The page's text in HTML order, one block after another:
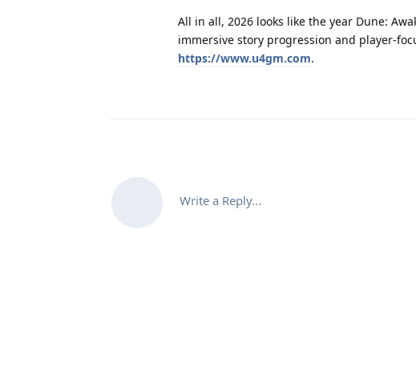
All in all, 2026 looks like the year Dune:
immersive story progression and player-
https://www.u4gm.com.
Write a Reply...